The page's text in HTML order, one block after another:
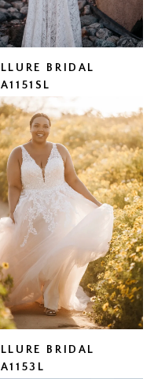
BRIDAL
BRIDAL